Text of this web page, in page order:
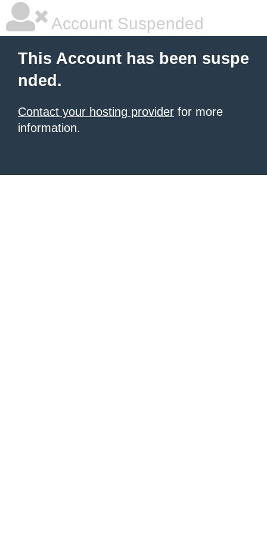
Account Suspended
This Account has been suspe
nded.
Contact your hosting provider for more
information.